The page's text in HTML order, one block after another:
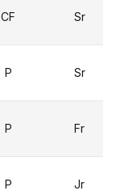
CF Sr
P Sr
P Fr
P Jr